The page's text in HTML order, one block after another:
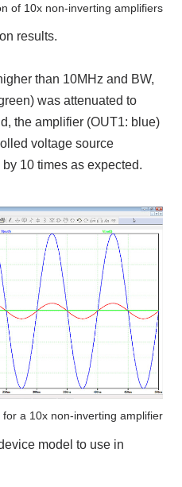
of 10x non-inverting amplifiers
results.
than 10MHz and BW,
was attenuated to
the amplifier (OUT1: blue)
voltage source
10 times as expected.
a 10x non-inverting amplifier
model to use in